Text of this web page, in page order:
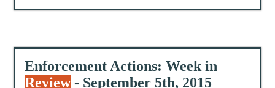
Enforcement Actions: Week in
Review - September 5th, 2015